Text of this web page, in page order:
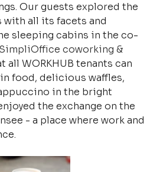
Our guests explored the
with all its facets and
sleeping cabins in the co-
SimpliOffice coworking &
all WORKHUB tenants can
food, delicious waffles,
in the bright
the exchange on the
- a place where work and